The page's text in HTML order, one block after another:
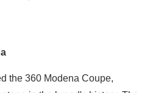
the 360 Modena Coupe,